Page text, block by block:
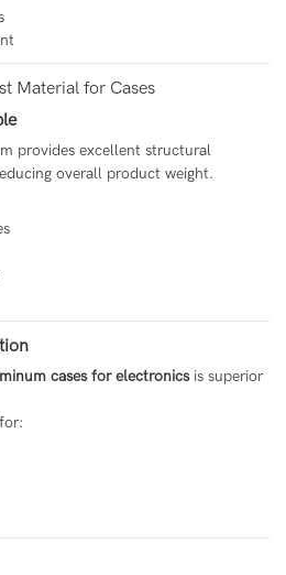
Material for Cases
provides excellent structural
overall product weight.
cases for electronicsis superior